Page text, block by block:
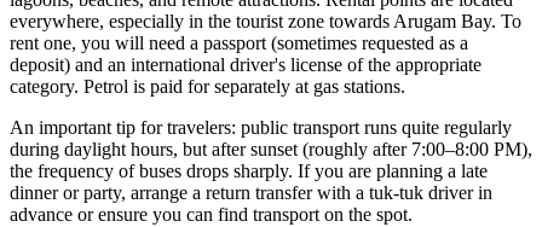
everywhere, especially in the tourist zone towards Arugam Bay. To
rent one, you will need a passport (sometimes requested as a
deposit) and an international driver's license of the appropriate
category. Petrol is paid for separately at gas stations.
An important tip for travelers: public transport runs quite regularly
during daylight hours, but after sunset (roughly after 7:00–8:00 PM),
the frequency of buses drops sharply. If you are planning a late
dinner or party, arrange a return transfer with a tuk-tuk driver in
advance or ensure you can find transport on the spot.